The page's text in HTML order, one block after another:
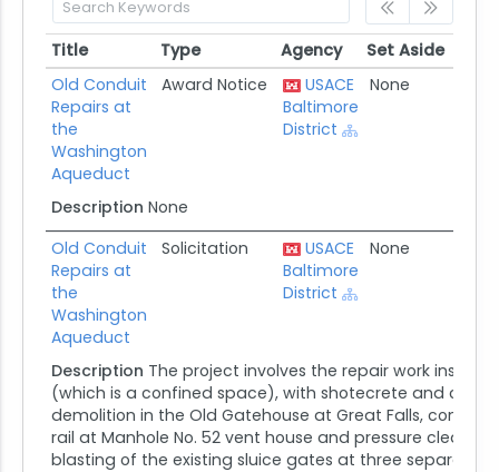
Title Type Agency Set Aside
Title
Type Agency Set Aside
Old Conduit
Repairs at
the
Washington
Aqueduct
Award Notice
USACE
Baltimore
District
None
Description None
Old Conduit
Repairs at
the
Washington
Aqueduct
Solicitation
USACE
Baltimore
District
None
Description The project involves the repair work inside
(which is a confined space), with shotecrete and
demolition in the Old Gatehouse at Great Falls,
rail at Manhole No. 52 vent house and pressure
blasting of the existing sluice gates at three separate